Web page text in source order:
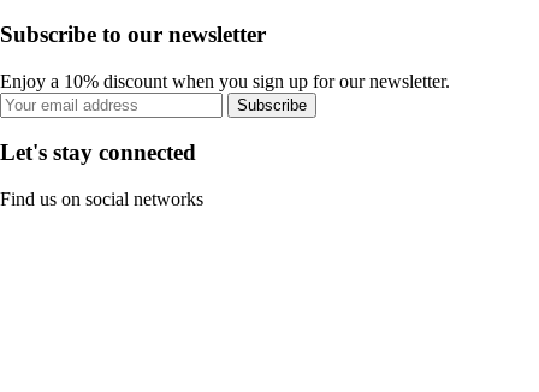
Subscribe to our newsletter
Enjoy a 10% discount when you sign up for our newsletter.
Subscribe
Let's stay connected
Find us on social networks